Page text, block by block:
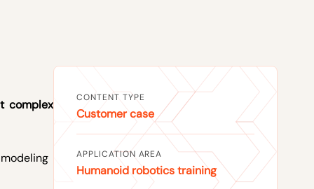
complex CONTENT TYPE
Customer case
APPLICATION AREA
Humanoid robotics training